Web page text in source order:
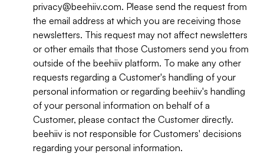
privacy@beehiiv.com. Please send the request from
the email address at which you are receiving those
newsletters. This request may not affect newsletters
or other emails that those Customers send you from
outside of the beehiiv platform. To make any other
requests regarding a Customer's handling of your
personal information or regarding beehiiv's handling
of your personal information on behalf of a
Customer, please contact the Customer directly.
beehiiv is not responsible for Customers' decisions
regarding your personal information.